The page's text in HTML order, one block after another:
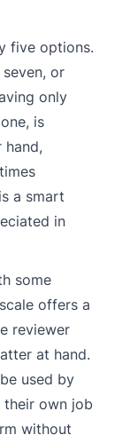
five options.
or
only
is
hand,
a smart
in
some
offers a
reviewer
at hand.
used by
own job
without